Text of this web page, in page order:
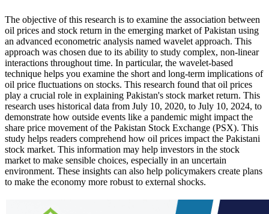
The objective of this research is to examine the association between
oil prices and stock return in the emerging market of Pakistan using
an advanced econometric analysis named wavelet approach. This
approach was chosen due to its ability to study complex, non-linear
interactions throughout time. In particular, the wavelet-based
technique helps you examine the short and long-term implications of
oil price fluctuations on stocks. This research found that oil prices
play a crucial role in explaining Pakistan's stock market return. This
research uses historical data from July 10, 2020, to July 10, 2024, to
demonstrate how outside events like a pandemic might impact the
share price movement of the Pakistan Stock Exchange (PSX). This
study helps readers comprehend how oil prices impact the Pakistani
stock market. This information may help investors in the stock
market to make sensible choices, especially in an uncertain
environment. These insights can also help policymakers create plans
to make the economy more robust to external shocks.